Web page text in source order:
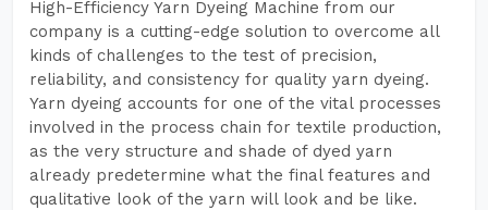
High-Efficiency Yarn Dyeing Machine from our
company is a cutting-edge solution to overcome all
kinds of challenges to the test of precision,
reliability, and consistency for quality yarn dyeing.
Yarn dyeing accounts for one of the vital processes
involved in the process chain for textile production,
as the very structure and shade of dyed yarn
already predetermine what the final features and
qualitative look of the yarn will look and be like.